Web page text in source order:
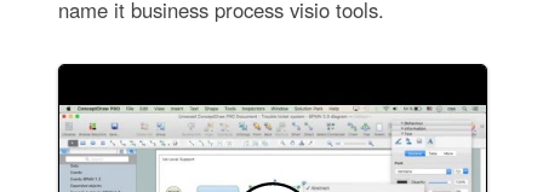
name it business process visio tools.